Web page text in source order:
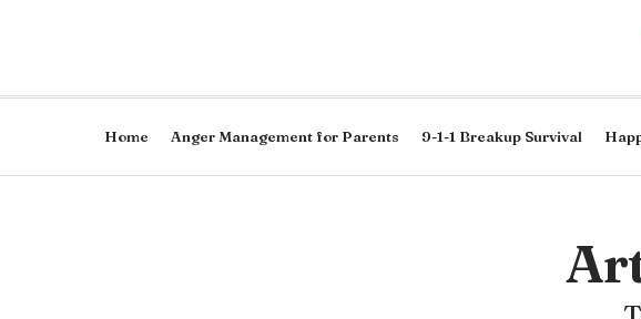
Home Anger Management for Parents 9-1-1 Breakup Survival